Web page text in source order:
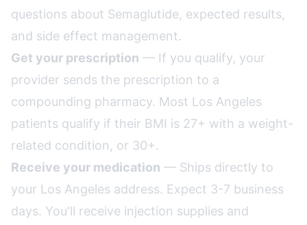
questions about Semaglutide, expected results,
and side effect management.
Get your prescription — If you qualify, your
provider sends the prescription to a
compounding pharmacy. Most Los Angeles
patients qualify if their BMI is 27+ with a weight-
related condition, or 30+.
Receive your medication — Ships directly to
your Los Angeles address. Expect 3-7 business
days. You'll receive injection supplies and